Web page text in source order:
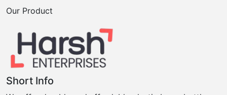
Our Product
Short Info